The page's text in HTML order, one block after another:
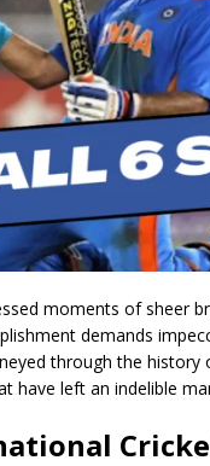
moments of sheer
demands
through the history
left an indelible